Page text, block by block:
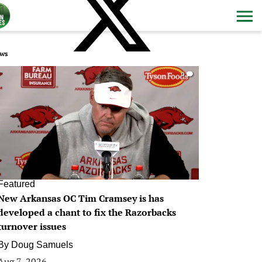
0
Arkansas OC Tim Cramsey is has
a chant to fix the Razorbacks
issues
Doug Samuels